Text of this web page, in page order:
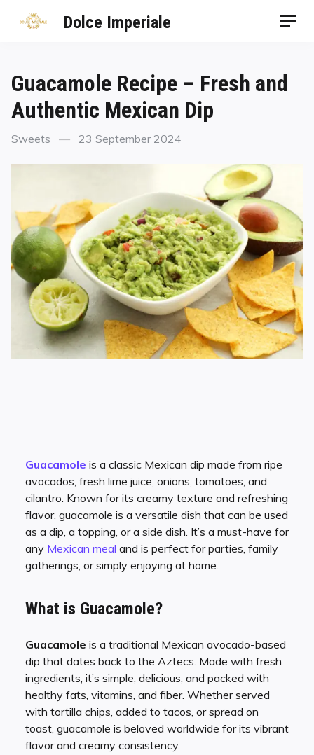
Dolce Imperiale
Guacamole Recipe – Fresh and
Authentic Mexican Dip
Sweets 23 September 2024
Guacamole is a classic Mexican dip made from ripe
avocados, fresh lime juice, onions, tomatoes, and
cilantro. Known for its creamy texture and refreshing
flavor, guacamole is a versatile dish that can be used
as a dip, a topping, or a side dish. It’s a must-have for
any Mexican meal and is perfect for parties, family
gatherings, or simply enjoying at home.
What is Guacamole?
Guacamole is a traditional Mexican avocado-based
dip that dates back to the Aztecs. Made with fresh
ingredients, it’s simple, delicious, and packed with
healthy fats, vitamins, and fiber. Whether served
with tortilla chips, added to tacos, or spread on
toast, guacamole is beloved worldwide for its vibrant
flavor and creamy consistency.